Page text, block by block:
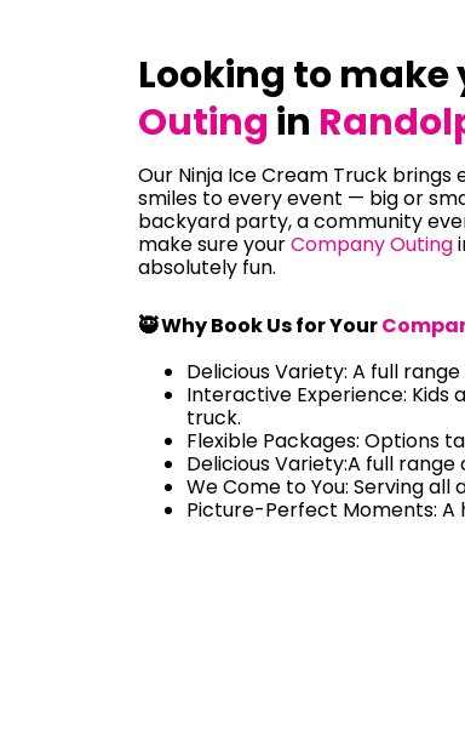
Looking to make
Outing in
Our Ninja Ice Cream Truck
smiles to every event — big or
backyard party, a community
make sure yourCompany Outing
absolutely fun.
🥷 Why Book Us for Your
Delicious Variety: A full
Interactive Experience: Kids
truck.
Flexible Packages: Options
Delicious Variety:A full
We Come to You: Serving
Picture-Perfect Moments: A